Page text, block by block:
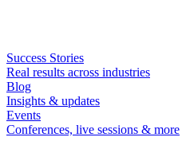
Success Stories
Real results across industries
Blog
Insights & updates
Events
Conferences, live sessions & more